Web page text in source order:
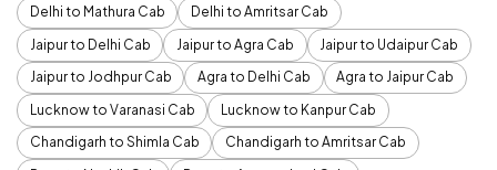
Delhi to Mathura Cab
Delhi to Amritsar Cab
Jaipur to Delhi Cab
Jaipur to Agra Cab
Jaipur to Udaipur Cab
Jaipur to Jodhpur Cab
Agra to Delhi Cab
Agra to Jaipur Cab
Lucknow to Varanasi Cab
Lucknow to Kanpur Cab
Chandigarh to Shimla Cab
Chandigarh to Amritsar Cab